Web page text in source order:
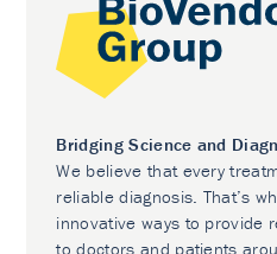
Bridging Science and
We believe that every
reliable diagnosis. That’s
innovative ways to provide
to doctors and patients